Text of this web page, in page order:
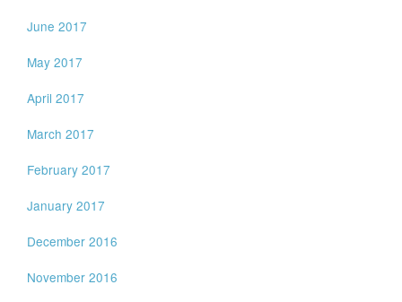
June 2017
May 2017
April 2017
March 2017
February 2017
January 2017
December 2016
November 2016